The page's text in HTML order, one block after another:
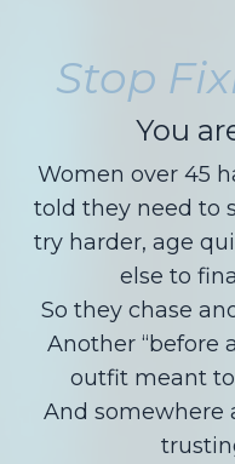
Stop
You
Women over 45
told they need to
try harder, age
else to
So they chase
Another “before
outfit meant
And somewhere